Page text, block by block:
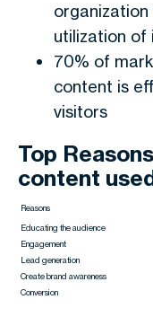
utilization of
70% of
content is
visitors
Top
content
Reasons
Educating the audience
Engagement
Lead generation
Create brand awareness
Conversion